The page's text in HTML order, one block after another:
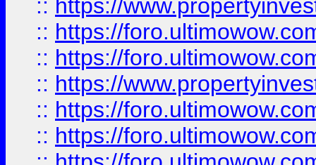
:: https://
:: https://
:: https://
:: https://
:: https://
:: https://